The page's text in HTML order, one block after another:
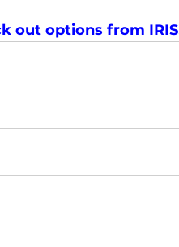
out options from